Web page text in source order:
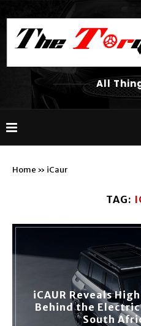
All
Home » iCaur
TAG:
iCAUR Reveals
Behind the Electric
South